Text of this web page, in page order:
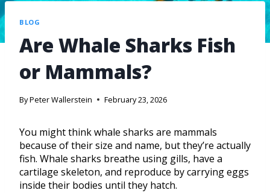
BLOG
Are Whale Sharks Fish
or Mammals?
ByPeter Wallerstein February 23, 2026
You might think whale sharks are mammals
because of their size and name, but they’re actually
fish. Whale sharks breathe using gills, have a
cartilage skeleton, and reproduce by carrying eggs
inside their bodies until they hatch.